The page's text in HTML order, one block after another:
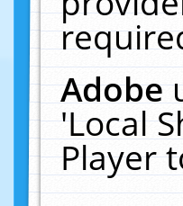
Adobe
'Local
Player